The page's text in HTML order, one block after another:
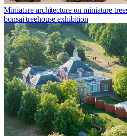
Miniature architecture on miniature
bonsai treehouse exhibition